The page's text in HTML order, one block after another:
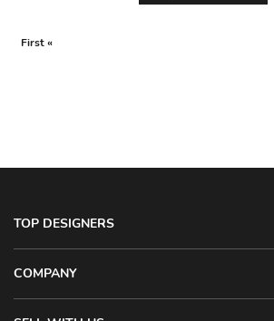
First «
TOP DESIGNERS
COMPANY